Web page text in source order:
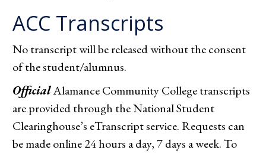
ACC Transcripts
No transcript will be released without the consent
of the student/alumnus.
OfficialAlamance Community College transcripts
are provided through the National Student
Clearinghouse’s eTranscript service. Requests can
be made online 24 hours a day, 7 days a week. To